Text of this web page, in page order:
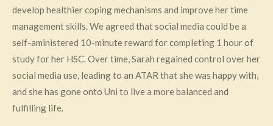
develop healthier coping mechanisms and improve her time
management skills. We agreed that social media could be a
self-aministered 10-minute reward for completing 1 hour of
study for her HSC. Over time, Sarah regained control over her
social media use, leading to an ATAR that she was happy with,
and she has gone onto Uni to live a more balanced and
fulfilling life.